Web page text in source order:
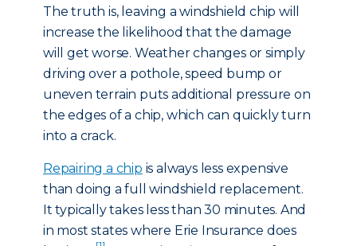
The truth is, leaving a windshield chip will
increase the likelihood that the damage
will get worse. Weather changes or simply
driving over a pothole, speed bump or
uneven terrain puts additional pressure on
the edges of a chip, which can quickly turn
into a crack.
Repairing a chip is always less expensive
than doing a full windshield replacement.
It typically takes less than 30 minutes. And
in most states where Erie Insurance does